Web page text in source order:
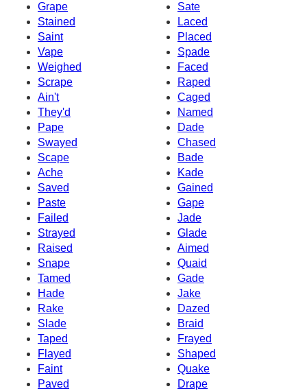
Grape
Sate
Stained
Laced
Saint
Placed
Vape
Spade
Weighed
Faced
Scrape
Raped
Ain't
Caged
They'd
Named
Pape
Dade
Swayed
Chased
Scape
Bade
Ache
Kade
Saved
Gained
Paste
Gape
Failed
Jade
Strayed
Glade
Raised
Aimed
Snape
Quaid
Tamed
Gade
Hade
Jake
Rake
Dazed
Slade
Braid
Taped
Frayed
Flayed
Shaped
Faint
Quake
Paved
Drape